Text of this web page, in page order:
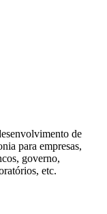
de
para empresas,
governo,
etc.